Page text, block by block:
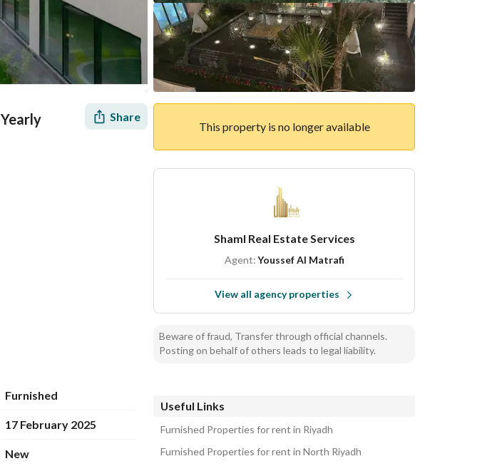
Yearly Share
Furnished
17 February 2025
New
This property is no longer available
Shaml Real Estate Services
Agent:Youssef Al Matrafi
View all agency properties
Beware of fraud, Transfer through official channels.
Posting on behalf of others leads to legal liability.
Useful Links
Furnished Properties for rent in Riyadh
Furnished Properties for rent in North Riyadh